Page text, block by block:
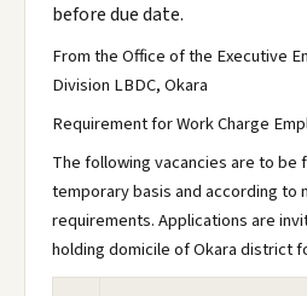
before due date.
From the Office of the Executive
Division LBDC, Okara
Requirement for Work Charge
The following vacancies are to be
temporary basis and according to
requirements. Applications are
holding domicile of Okara district